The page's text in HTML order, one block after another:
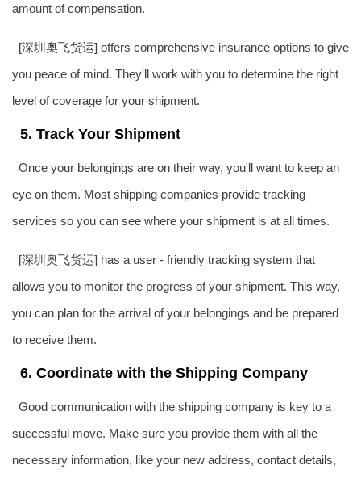
amount of compensation.
[深圳 奥飞货运] offers comprehensive insurance options to give
you peace of mind. They'll work with you to determine the right
level of coverage for your shipment.
5. Track Your Shipment
Once your belongings are on their way, you'll want to keep an
eye on them. Most shipping companies provide tracking
services so you can see where your shipment is at all times.
[深圳奥飞货运] has a user - friendly tracking system that
allows you to monitor the progress of your shipment. This way,
you can plan for the arrival of your belongings and be prepared
to receive them.
6. Coordinate with the Shipping Company
Good communication with the shipping company is key to a
successful move. Make sure you provide them with all the
necessary information, like your new address, contact details,